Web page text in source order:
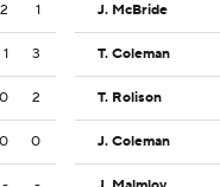
2 1
1 3
0 2
0 0
J. McBride
T. Coleman
T. Rolison
J. Coleman